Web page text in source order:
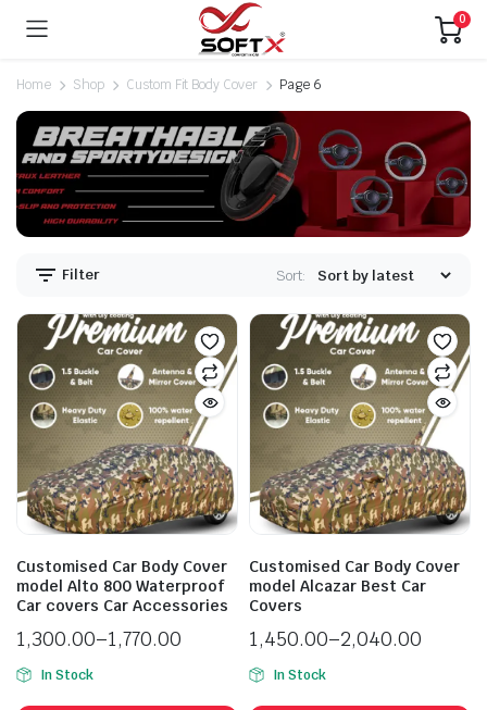
0
Home Shop Custom Fit Body Cover Page 6
Filter Sort:
Customised Car Body Cover
model Alto 800 Waterproof
Car covers Car Accessories
1,300.00–1,770.00
In Stock
Customised Car Body Cover
model Alcazar Best Car
Covers
1,450.00–2,040.00
In Stock